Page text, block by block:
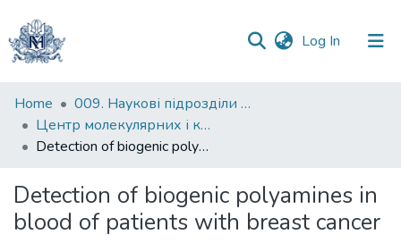
Log In (current)
Communities
&
Collections
Statistics
Home
009. Наукові підрозділи НаУКМА
Центр молекулярних і клітинних досліджень
Detection of biogenic polyamines in blood of patients with breast cancer
Detection of biogenic polyamines in
blood of patients with breast cancer